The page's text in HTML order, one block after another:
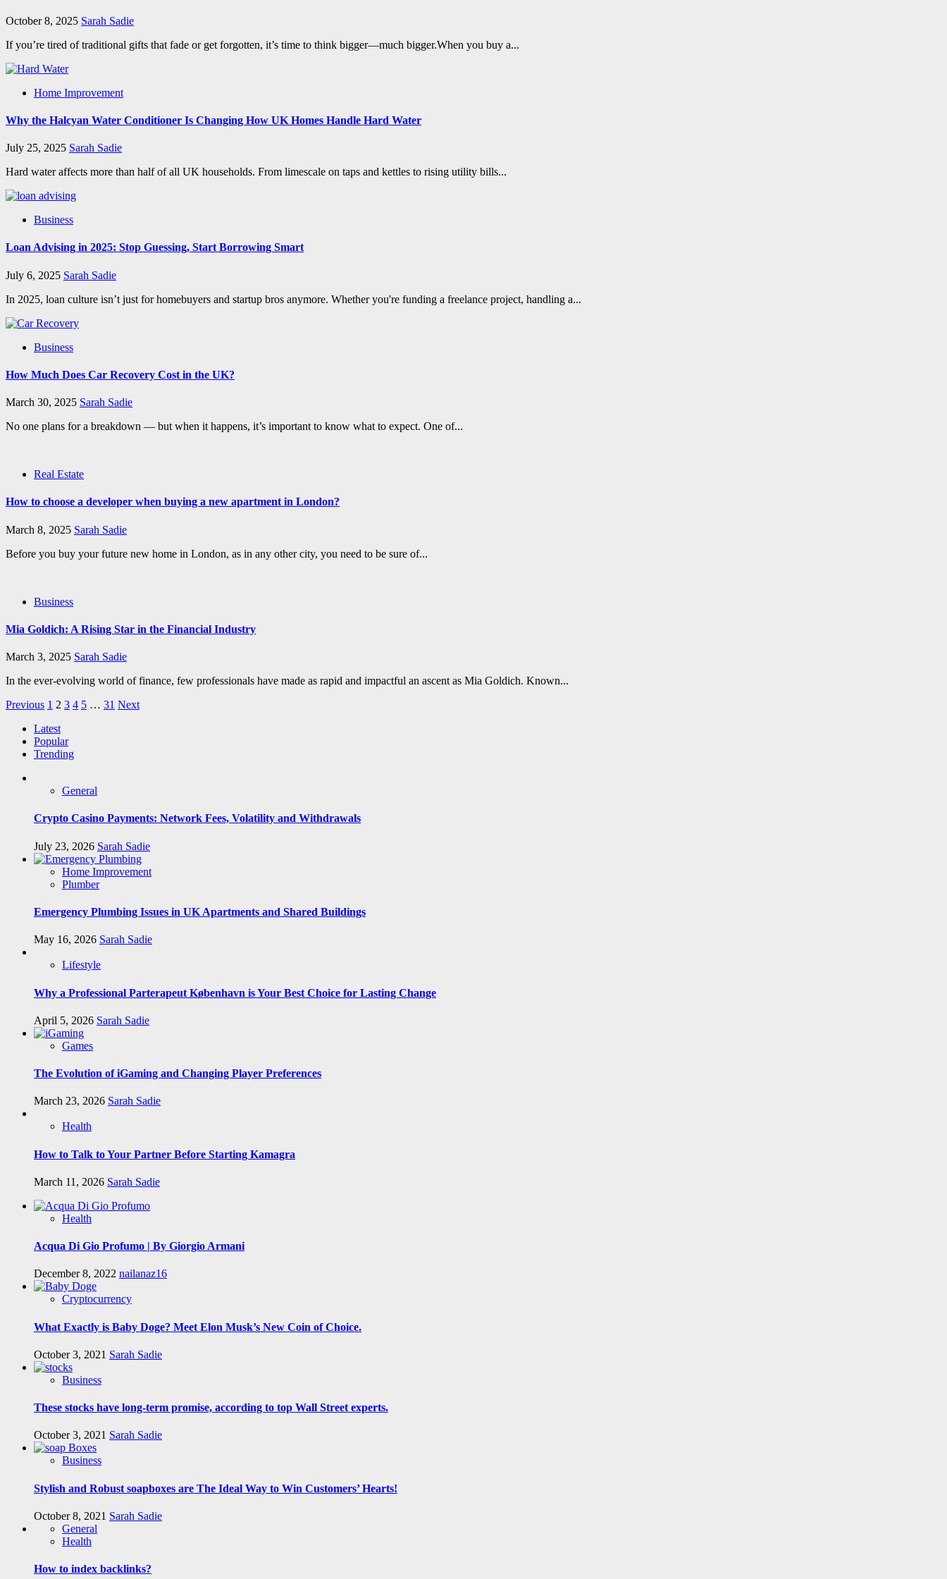
October 8, 2025 Sarah Sadie
If you’re tired of traditional gifts that fade or get forgotten, it’s time to think bigger—much bigger.When you buy a...
Home Improvement
Why the Halcyan Water Conditioner Is Changing How UK Homes Handle Hard Water
July 25, 2025 Sarah Sadie
Hard water affects more than half of all UK households. From limescale on taps and kettles to rising utility bills...
Business
Loan Advising in 2025: Stop Guessing, Start Borrowing Smart
July 6, 2025 Sarah Sadie
In 2025, loan culture isn’t just for homebuyers and startup bros anymore. Whether you're funding a freelance project, handling a...
Business
How Much Does Car Recovery Cost in the UK?
March 30, 2025 Sarah Sadie
No one plans for a breakdown — but when it happens, it’s important to know what to expect. One of...
Real Estate
How to choose a developer when buying a new apartment in London?
March 8, 2025 Sarah Sadie
Before you buy your future new home in London, as in any other city, you need to be sure of...
Business
Mia Goldich: A Rising Star in the Financial Industry
March 3, 2025 Sarah Sadie
In the ever-evolving world of finance, few professionals have made as rapid and impactful an ascent as Mia Goldich. Known...
Posts
pagination
Previous 1 2 3 4 5 … 31 Next
Latest
Popular
Trending
General
Crypto Casino Payments: Network Fees, Volatility and Withdrawals
July 23, 2026 Sarah Sadie
Home Improvement
Plumber
Emergency Plumbing Issues in UK Apartments and Shared Buildings
May 16, 2026 Sarah Sadie
Lifestyle
Why a Professional Parterapeut København is Your Best Choice for Lasting Change
April 5, 2026 Sarah Sadie
Games
The Evolution of iGaming and Changing Player Preferences
March 23, 2026 Sarah Sadie
Health
How to Talk to Your Partner Before Starting Kamagra
March 11, 2026 Sarah Sadie
Health
Acqua Di Gio Profumo | By Giorgio Armani
December 8, 2022 nailanaz16
Cryptocurrency
What Exactly is Baby Doge? Meet Elon Musk’s New Coin of Choice.
October 3, 2021 Sarah Sadie
Business
These stocks have long-term promise, according to top Wall Street experts.
October 3, 2021 Sarah Sadie
Business
Stylish and Robust soapboxes are The Ideal Way to Win Customers’ Hearts!
October 8, 2021 Sarah Sadie
General
Health
How to index backlinks?